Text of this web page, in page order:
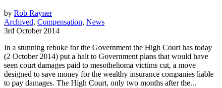
by Rob Rayner
Archived, Compensation, News
3rd October 2014
In a stunning rebuke for the Government the High Court has today
(2 October 2014) put a halt to Government plans that would have
seen court damages paid to mesothelioma victims cut, a move
designed to save money for the wealthy insurance companies liable
to pay damages. The High Court, only two months after the...